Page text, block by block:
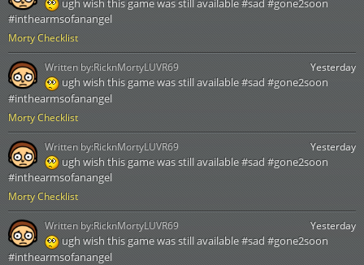
Morty Checklist
#inthearmsofanangel
Morty Checklist
Yesterday
ugh wish this game was still available #sad #gone2soon
#inthearmsofanangel
Written by:RicknMortyLUVR69
Morty Checklist
Yesterday
ugh wish this game was still available #sad #gone2soon
#inthearmsofanangel
Written by:RicknMortyLUVR69
Yesterday
ugh wish this game was still available #sad #gone2soon
#inthearmsofanangel
Written by:RicknMortyLUVR69